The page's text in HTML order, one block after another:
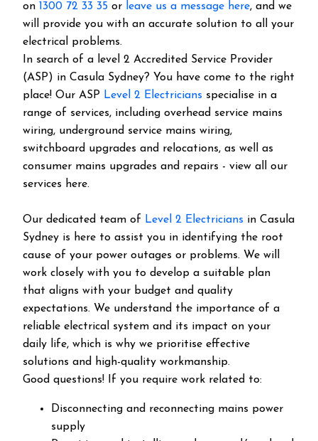
on 1300 72 33 35 or leave us a message here, and we
will provide you with an accurate solution to all your
electrical problems.
In search of a level 2 Accredited Service Provider
(ASP) in Casula Sydney? You have come to the right
place! Our ASP Level 2 Electricians specialise in a
range of services, including overhead service mains
wiring, underground service mains wiring,
switchboard upgrades and relocations, as well as
consumer mains upgrades and repairs - view all our
services here.
Our dedicated team of Level 2 Electricians in Casula
Sydney is here to assist you in identifying the root
cause of your power outages or problems. We will
work closely with you to develop a suitable plan
that aligns with your budget and quality
expectations. We understand the importance of a
reliable electrical system and its impact on your
daily life, which is why we prioritise effective
solutions and high-quality workmanship.
Good questions! If you require work related to:
Disconnecting and reconnecting mains power
supply